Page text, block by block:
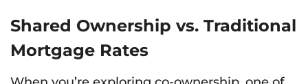
Shared Ownership vs. Traditional
Mortgage Rates